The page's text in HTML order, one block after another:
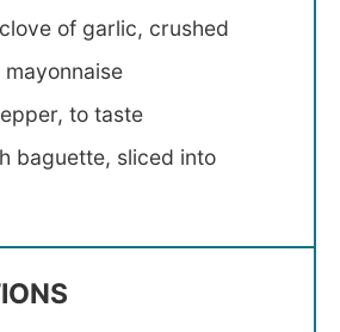
of garlic, crushed
mayonnaise
to taste
baguette, sliced into